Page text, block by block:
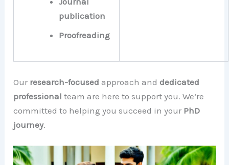
publication
Proofreading
Our research-focused approach anddedicated
professional team are here to support you. We’re
committed to helping you succeed in your PhD
journey.